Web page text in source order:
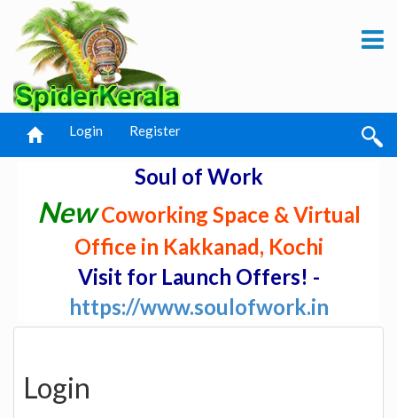
Login Register
Soul of Work
NewCoworking Space & Virtual
Office in Kakkanad, Kochi
Visit for Launch Offers! -
https://www.soulofwork.in
Login